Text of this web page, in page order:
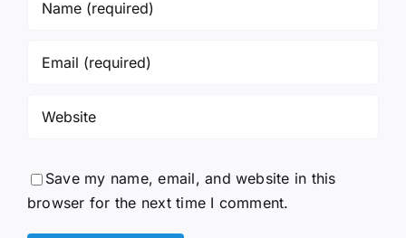
Save my name, email, and website in this
browser for the next time I comment.